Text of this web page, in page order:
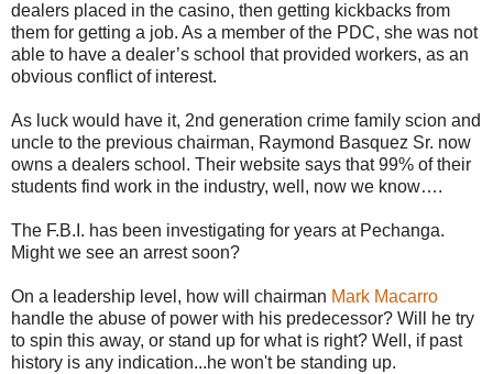
dealers placed in the casino, then getting kickbacks from
them for getting a job. As a member of the PDC, she was not
able to have a dealer’s school that provided workers, as an
obvious conflict of interest.
As luck would have it, 2nd generation crime family scion and
uncle to the previous chairman, Raymond Basquez Sr. now
owns a dealers school. Their website says that 99% of their
students find work in the industry, well, now we know….
The F.B.I. has been investigating for years at Pechanga.
Might we see an arrest soon?
On a leadership level, how will chairman Mark Macarro
handle the abuse of power with his predecessor? Will he try
to spin this away, or stand up for what is right? Well, if past
history is any indication...he won't be standing up.